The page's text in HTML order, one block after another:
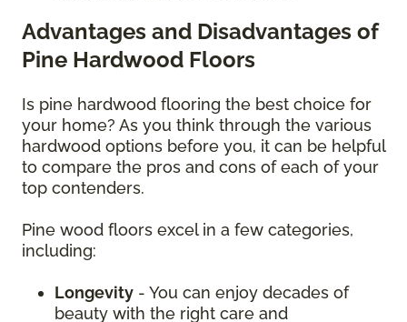
Advantages and Disadvantages of
Pine Hardwood Floors
Is pine hardwood flooring the best choice for
your home? As you think through the various
hardwood options before you, it can be helpful
to compare the pros and cons of each of your
top contenders.
Pine wood floors excel in a few categories,
including:
Longevity - You can enjoy decades of
beauty with the right care and